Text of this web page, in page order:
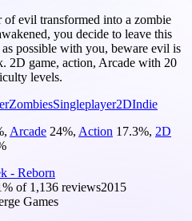
evil transformed into a zombie
you decide to leave this
possible with you, beware evil is
2D game, action, Arcade with 20
levels.
ZombiesSingleplayer2DIndie
, Arcade 24%, Action 17.3%, 2D
- Reborn
% of 1,136 reviews2015
Games